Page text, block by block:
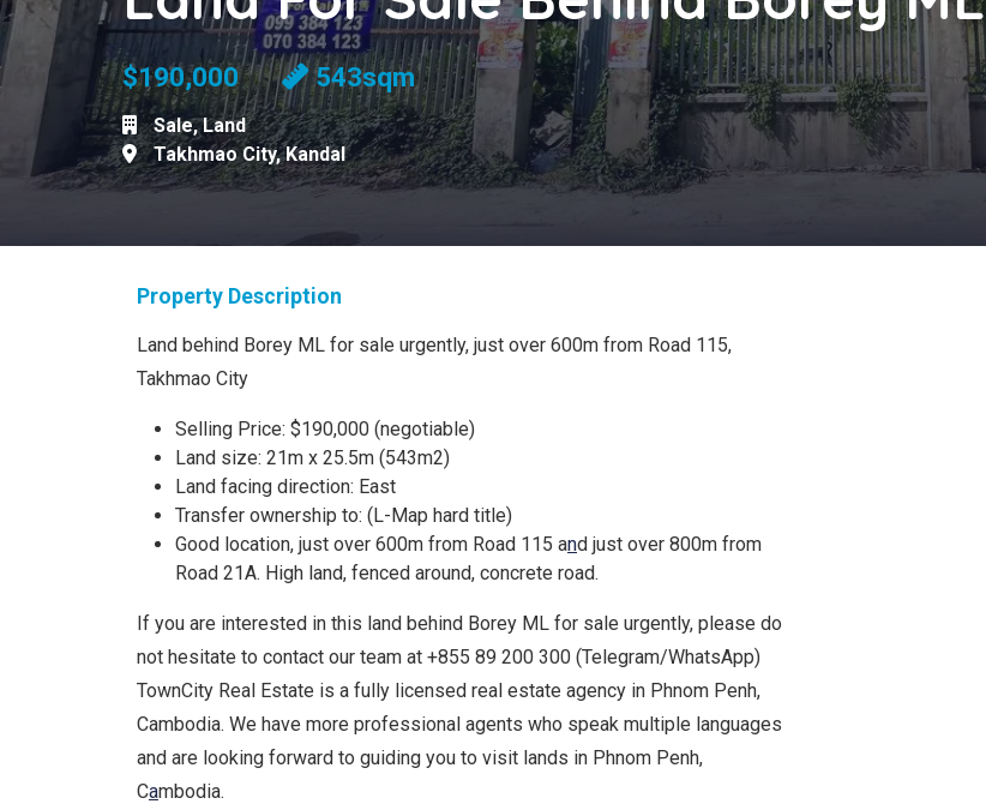
$190,000 543sqm
Sale,Land
Takhmao City,Kandal
Property Description
Land behind Borey ML for sale urgently, just over 600m from Road 115,
Takhmao City
Selling Price: $190,000 (negotiable)
Land size: 21m x 25.5m (543m2)
Land facing direction: East
Transfer ownership to: (L-Map hard title)
Good location, just over 600m from Road 115 and just over 800m from
Road 21A. High land, fenced around, concrete road.
If you are interested in this land behind Borey ML for sale urgently, please do
not hesitate to contact our team at +855 89 200 300 (Telegram/WhatsApp)
TownCity Real Estate is a fully licensed real estate agency in Phnom Penh,
Cambodia. We have more professional agents who speak multiple languages
and are looking forward to guiding you to visit lands in Phnom Penh,
Cambodia.